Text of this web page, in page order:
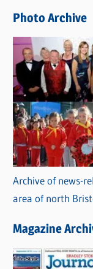
s
Photo Archive
Archive of news-
area of north
Magazine